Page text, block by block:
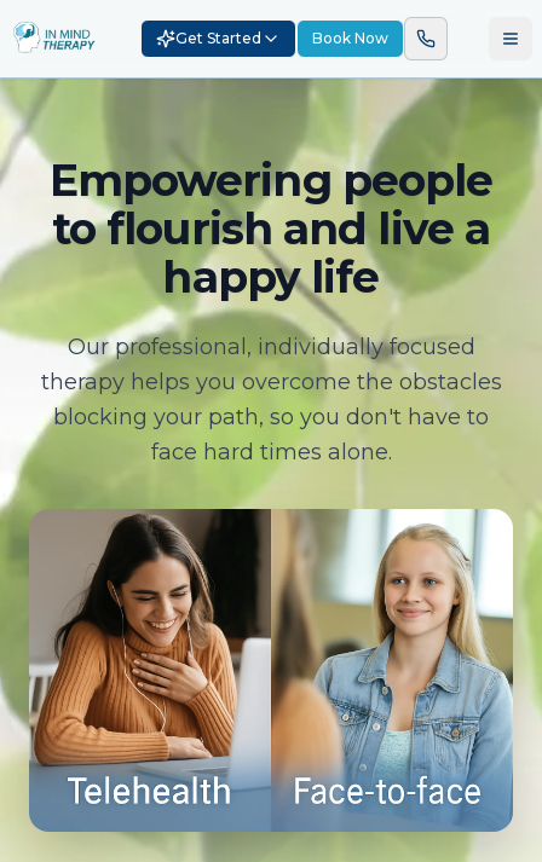
Get Started Book Now
Empowering people
to flourish and live a
happy life
Our professional, individually focused
therapy helps you overcome the obstacles
blocking your path, so you don't have to
face hard times alone.